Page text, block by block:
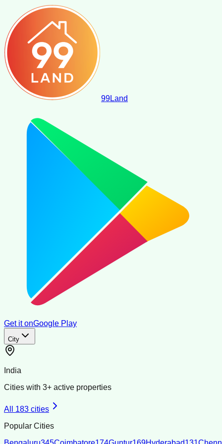
99Land
Get it onGoogle Play
City
India
Cities with 3+ active properties
All 183 cities
Popular Cities